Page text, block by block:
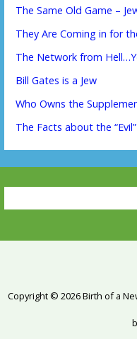
The Same Old Game –
They Are Coming in for
The Network from
Bill Gates is a Jew
Who Owns the
The Facts about the
Copyright © 2026 Birth of a